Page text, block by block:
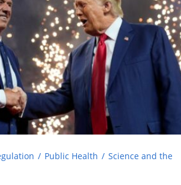
Public Health
Science and the